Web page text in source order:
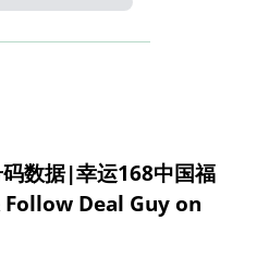
数据|幸运168中国福
Follow Deal Guy on